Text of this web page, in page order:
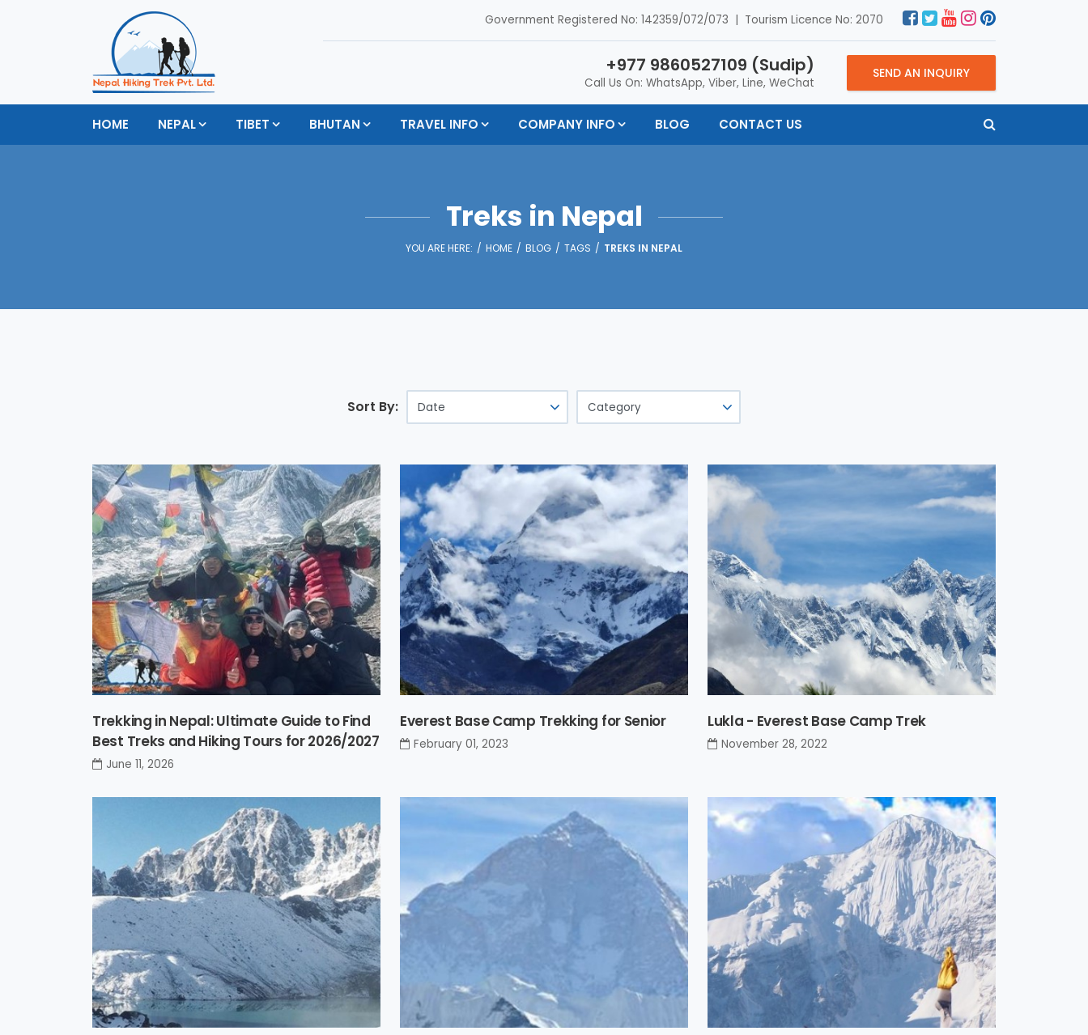
Government Registered No: 142359/072/073 | Tourism Licence No: 2070
+977 9860527109 (Sudip)
Call Us On: WhatsApp, Viber, Line, WeChat
SEND AN INQUIRY
HOME NEPAL TIBET BHUTAN TRAVEL INFO COMPANY INFO BLOG CONTACT US
Treks in Nepal
YOU ARE HERE: HOME BLOG TAGS TREKS IN NEPAL
Sort By:
Trekking in Nepal: Ultimate Guide to Find
Best Treks and Hiking Tours for 2026/2027
June 11, 2026
Everest Base Camp Trekking for Senior
February 01, 2023
Lukla - Everest Base Camp Trek
November 28, 2022